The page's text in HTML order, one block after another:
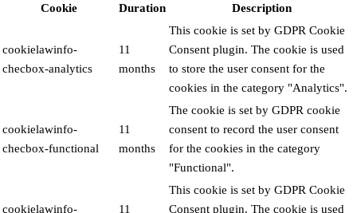
Cookie
Duration Description
cookielawinfo-
checbox-analytics
11
months
This cookie is set by GDPR Cookie
Consent plugin. The cookie is used
to store the user consent for the
cookies in the category "Analytics".
cookielawinfo-
checbox-functional
11
months
The cookie is set by GDPR cookie
consent to record the user consent
for the cookies in the category
"Functional".
cookielawinfo-
11
This cookie is set by GDPR Cookie
Consent plugin. The cookie is used